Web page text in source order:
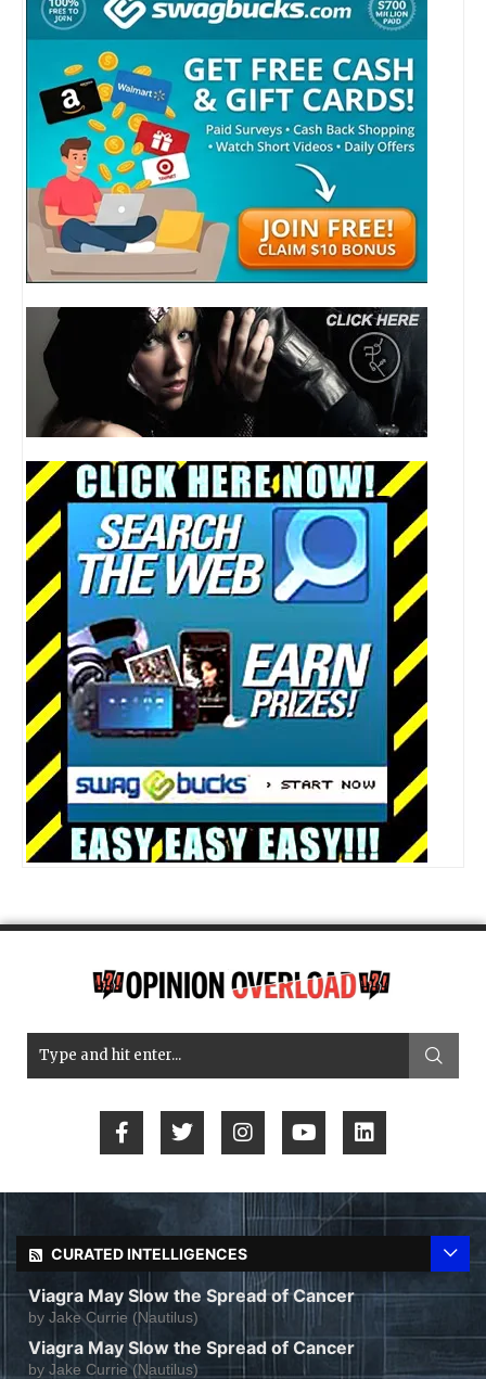
CURATED INTELLIGENCES
Viagra May Slow the Spread of Cancer
by Jake Currie (Nautilus)
Viagra May Slow the Spread of Cancer
by Jake Currie (Nautilus)